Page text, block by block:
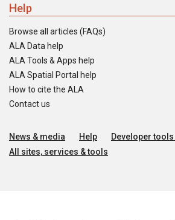
Help
Browse all articles (FAQs)
ALA Data help
ALA Tools & Apps help
ALA Spatial Portal help
How to cite the ALA
Contact us
News & media Help
Developer
All sites, services & tools